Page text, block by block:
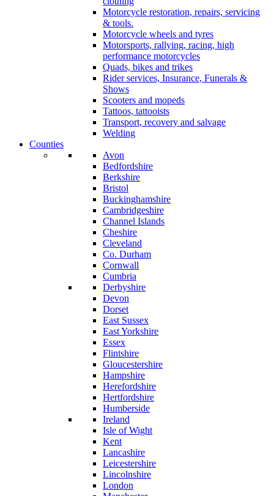
Motorcycle restoration, repairs, servicing
& tools.
Motorcycle wheels and tyres
Motorsports, rallying, racing, high
performance motorcycles
Quads, bikes and trikes
Rider services, Insurance, Funerals &
Shows
Scooters and mopeds
Tattoos, tattooists
Transport, recovery and salvage
Welding
Counties
Avon
Bedfordshire
Berkshire
Bristol
Buckinghamshire
Cambridgeshire
Channel Islands
Cheshire
Cleveland
Co. Durham
Cornwall
Cumbria
Derbyshire
Devon
Dorset
East Sussex
East Yorkshire
Essex
Flintshire
Gloucestershire
Hampshire
Herefordshire
Hertfordshire
Humberside
Ireland
Isle of Wight
Kent
Lancashire
Leicestershire
Lincolnshire
London